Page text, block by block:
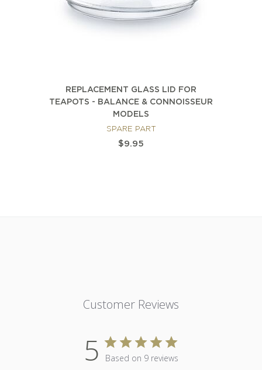
REPLACEMENT GLASS LID FOR
TEAPOTS - BALANCE & CONNOISSEUR
MODELS
SPARE PART
$9.95
Customer Reviews
5 Based on 9 reviews